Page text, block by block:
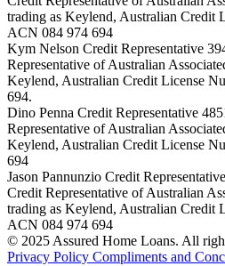
trading as Keylend, Australian Credit
ACN 084 974 694
Kym Nelson Credit Representative
Representative of Australian
Keylend, Australian Credit License
694.
Dino Penna Credit Representative
Representative of Australian
Keylend, Australian Credit License
694
Jason Pannunzio Credit
Credit Representative of Australian
trading as Keylend, Australian Credit
ACN 084 974 694
© 2025 Assured Home Loans. All
Privacy Policy Compliments and